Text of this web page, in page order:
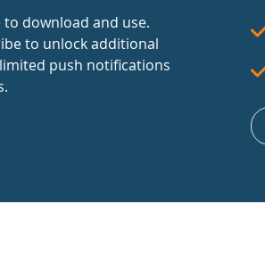
download and use.
to unlock additional
push notifications